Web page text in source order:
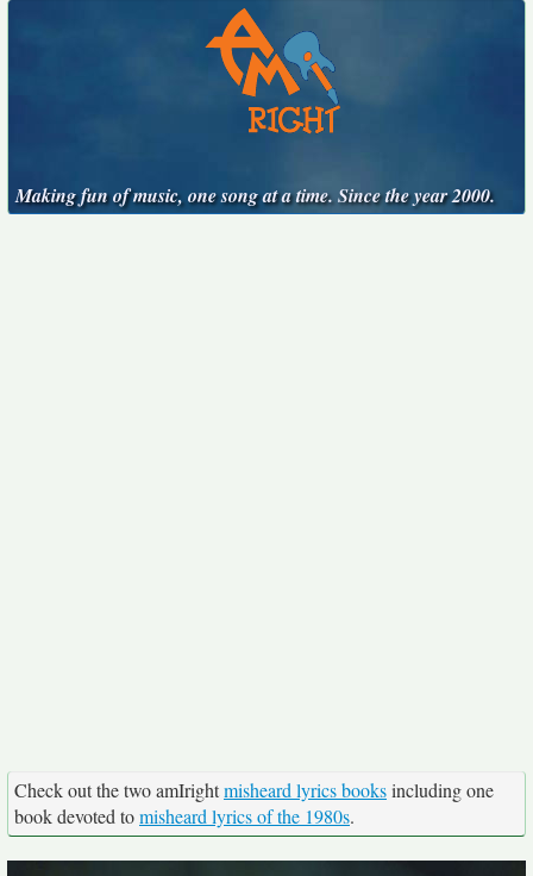
Making fun of music, one song at a time. Since the year 2000.
Check out the two amIrightmisheard lyrics booksincluding one
book devoted tomisheard lyrics of the 1980s.